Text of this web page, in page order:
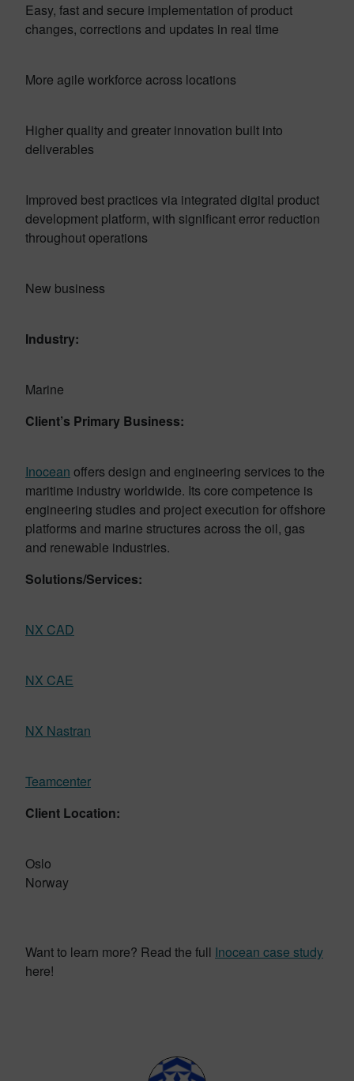
Easy, fast and secure implementation of product
changes, corrections and updates in real time
More agile workforce across locations
Higher quality and greater innovation built into
deliverables
Improved best practices via integrated digital product
development platform, with significant error reduction
throughout operations
New business
Industry:
Marine
Client’s Primary Business:
Inocean offers design and engineering services to the
maritime industry worldwide. Its core competence is
engineering studies and project execution for offshore
platforms and marine structures across the oil, gas
and renewable industries.
Solutions/Services:
NX CAD
NX CAE
NX Nastran
Teamcenter
Client Location:
Oslo
Norway
Want to learn more? Read the full Inocean case study
here!